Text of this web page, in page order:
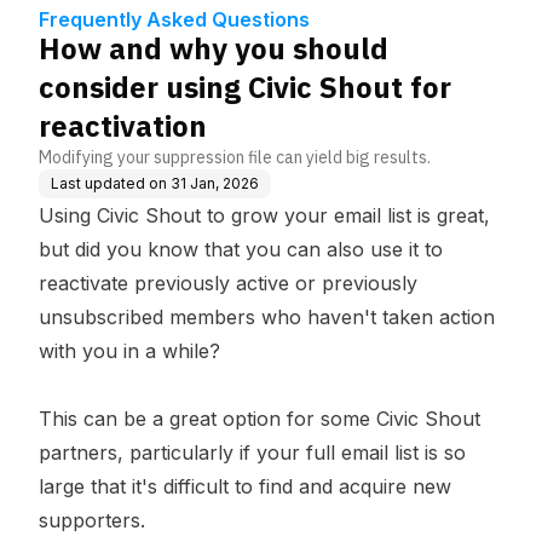
Frequently Asked Questions
How and why you should
consider using Civic Shout for
reactivation
Modifying your suppression file can yield big results.
Last updated on 31 Jan, 2026
Using Civic Shout to grow your email list is great,
but did you know that you can also use it to
reactivate previously active or previously
unsubscribed members who haven't taken action
with you in a while?
This can be a great option for some Civic Shout
partners, particularly if your full email list is so
large that it's difficult to find and acquire new
supporters.